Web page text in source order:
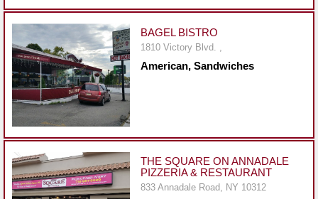
Call @ 800.865.8997
BAGEL BISTRO
1810 Victory Blvd. ,
American, Sandwiches
THE SQUARE ON ANNADALE
PIZZERIA & RESTAURANT
833 Annadale Road, NY 10312